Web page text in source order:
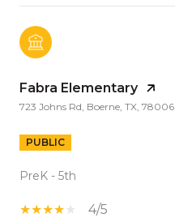
Fabra Elementary
723 Johns Rd, Boerne, TX, 78006
PUBLIC
PreK - 5th
4/5